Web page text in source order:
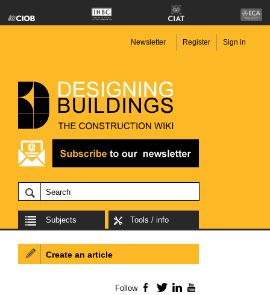
Newsletter Register Sign in
Subjects Tools / info
Create an article
Follow Facebook
TwitterLinkedIn